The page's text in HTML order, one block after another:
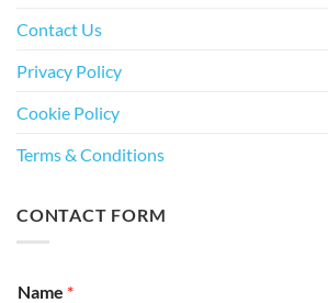
Contact Us
Privacy Policy
Cookie Policy
Terms & Conditions
CONTACT FORM
Name *